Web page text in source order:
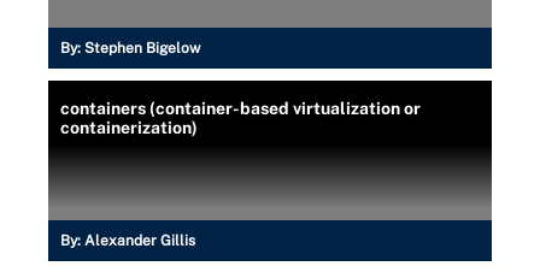
By: Stephen Bigelow
containers (container-based virtualization or
containerization)
By: Alexander Gillis